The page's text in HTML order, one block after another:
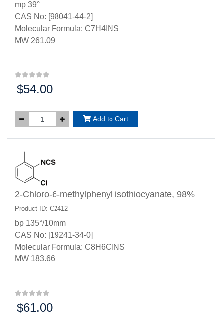
mp 39°
CAS No: [98041-44-2]
Molecular Formula: C7H4INS
MW 261.09
Price:
$54.00
Add to Cart
2-Chloro-6-methylphenyl isothiocyanate, 98%
Product ID: C2412
bp 135°/10mm
CAS No: [19241-34-0]
Molecular Formula: C8H6ClNS
MW 183.66
Price:
$61.00